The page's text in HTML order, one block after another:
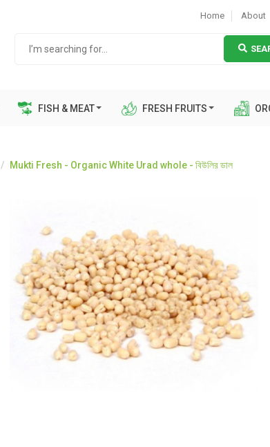
Home About
FISH & MEAT FRESH FRUITS
Mukti Fresh - Organic White Urad whole - বিউলির ডাল